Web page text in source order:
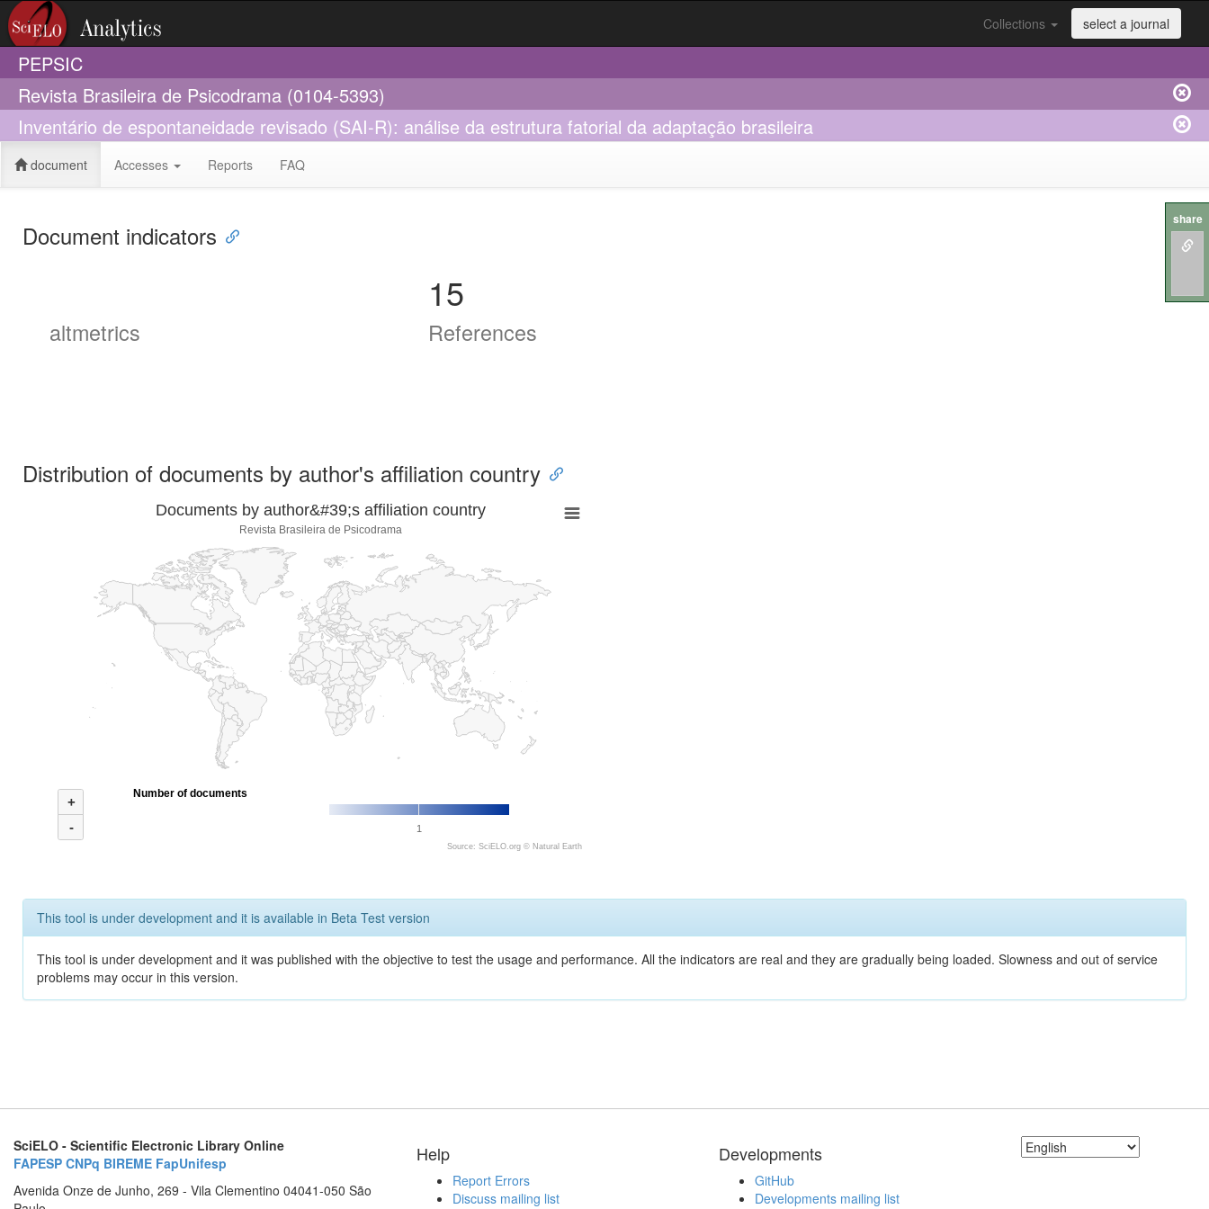
Collections select a journal
PEPSIC
Revista Brasileira de Psicodrama (0104-5393)
Inventário de espontaneidade revisado (SAI-R): análise da estrutura fatorial da adaptação brasileira
document Accesses Reports FAQ
Document indicators
altmetrics
15
References
Distribution of documents by author's affiliation country
Documents by author&#39;s affiliation country
Revista Brasileira de Psicodrama
+
-
1
Number of documents
Source: SciELO.org © Natural Earth
This tool is under development and it is available in Beta Test version
This tool is under development and it was published with the objective to test the usage and performance. All the indicators are real and they are gradually being loaded. Slowness and out of service
problems may occur in this version.
SciELO - Scientific Electronic Library Online
FAPESP CNPq BIREME FapUnifesp
Avenida Onze de Junho, 269 - Vila Clementino 04041-050 São
Help
Report Errors
Discuss mailing list
Developments
GitHub
Developments mailing list
share